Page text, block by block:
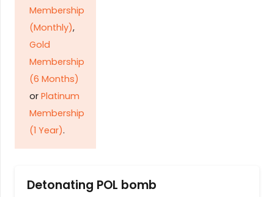
Membership
(Monthly),
Gold
Membership
(6 Months)
or Platinum
Membership
(1 Year).
Detonating POL bomb